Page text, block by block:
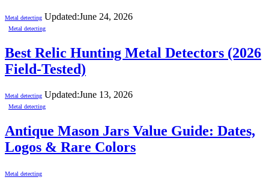
Metal detecting Updated:June 24, 2026
Metal detecting
Best Relic Hunting Metal Detectors (2026
Field-Tested)
Metal detecting Updated:June 13, 2026
Metal detecting
Antique Mason Jars Value Guide: Dates,
Logos & Rare Colors
Metal detecting